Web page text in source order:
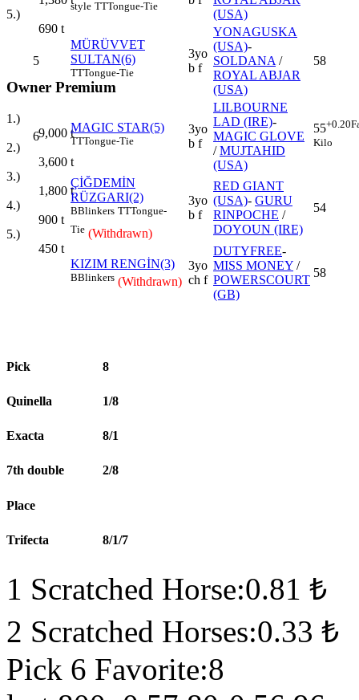
5.)
690 t
Owner Premium
1.)
9,000 t
2.)
3,600 t
3.)
1,800 t
4.)
900 t
5.)
450 t
style TTTongue-Tie
(USA)
5
MÜRÜVVET
SULTAN(6)
TTTongue-Tie
3yo
b f
YONAGUSKA
(USA)-
SOLDANA /
ROYAL ABJAR
(USA)
58
6
MAGIC STAR(5)
TTTongue-Tie
3yo
b f
LILBOURNE
LAD (IRE)-
MAGIC GLOVE
/MUJTAHID
(USA)
55+0.20
Kilo
ÇİĞDEMİN
RÜZGARI(2)
BBlinkers TTTongue-
Tie (Withdrawn)
3yo
b f
RED GIANT
(USA)- GURU
RINPOCHE /
DOYOUN (IRE)
54
KIZIM RENGİN(3)
BBlinkers (Withdrawn)
3yo
ch f
DUTYFREE-
MISS MONEY /
POWERSCOURT
(GB)
58
Pick 8
Quinella 1/8
Exacta 8/1
7th double 2/8
Place
Trifecta 8/1/7
1 Scratched Horse:0.81 ₺
2 Scratched Horses:0.33 ₺
Pick 6 Favorite:8